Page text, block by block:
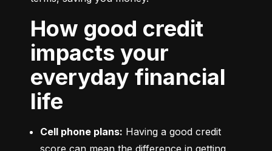
How good credit
impacts your
everyday financial
life
Cell phone plans: Having a good credit